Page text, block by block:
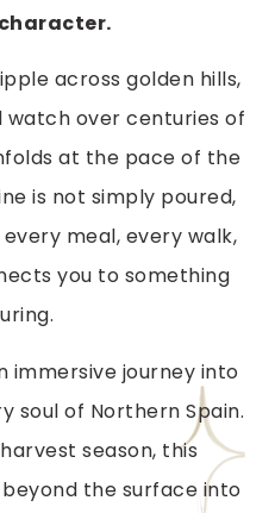
across golden hills,
watch over centuries of
at the pace of the
is not simply poured,
meal, every walk,
you to something
immersive journey into
soul of Northern Spain.
season, this
the surface into